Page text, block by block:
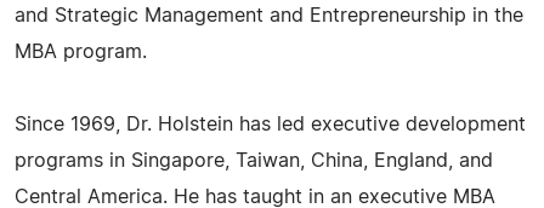
and Strategic Management and Entrepreneurship in the
MBA program.
Since 1969, Dr. Holstein has led executive development
programs in Singapore, Taiwan, China, England, and
Central America. He has taught in an executive MBA